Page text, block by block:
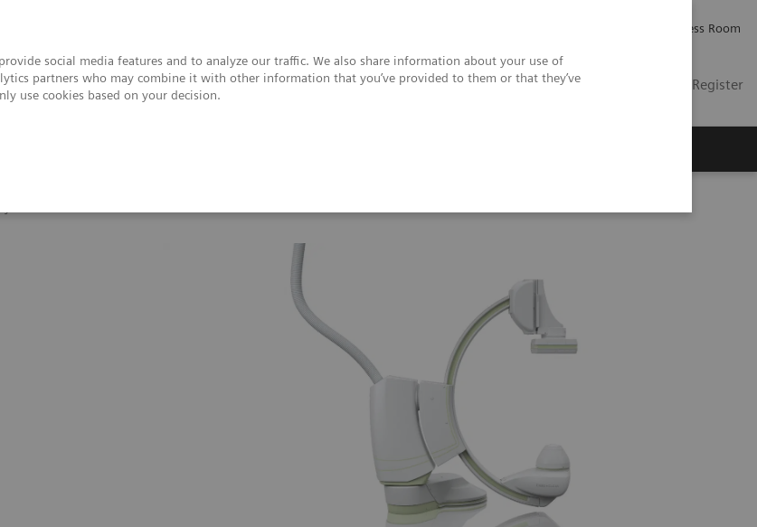
social media features and to analyze our traffic. We also share information about your use of
partners who may combine it with other information that you’ve provided to them or that they’ve
use cookies based on your decision.
Press Room
US Contact Login / Register